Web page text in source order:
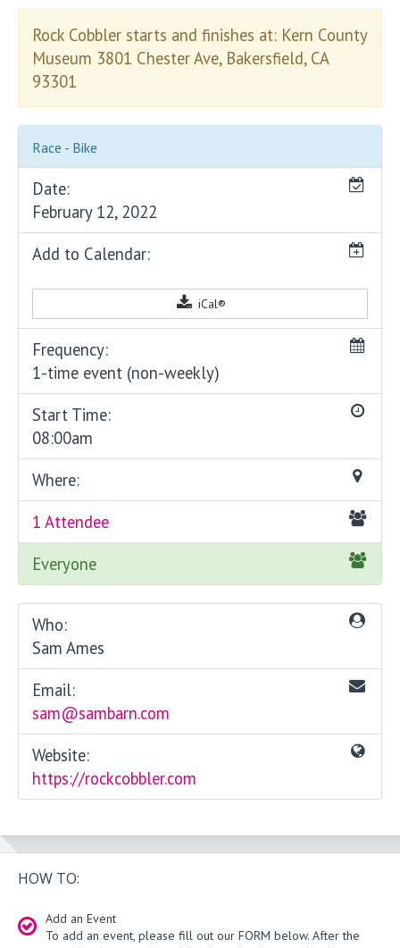
Rock Cobbler starts and finishes at: Kern County
Museum 3801 Chester Ave, Bakersfield, CA
93301
Race - Bike
Date:
February 12, 2022
Add to Calendar:
iCal®
Frequency:
1-time event (non-weekly)
Start Time:
08:00am
Where:
1 Attendee
Everyone
Who:
Sam Ames
Email:
sam@sambarn.com
Website:
https://rockcobbler.com
HOW TO:
Add an Event
To add an event, please fill out our FORM below. After the